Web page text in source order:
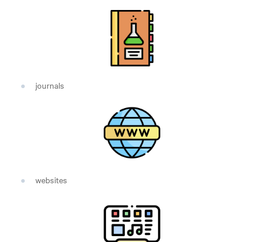
journals
websites